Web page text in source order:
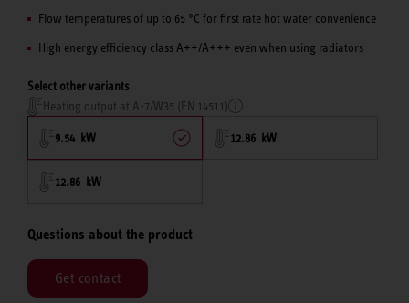
Flow temperatures of up to 65 °C for first rate hot water convenience
High energy efficiency class A++/A+++ even when using radiators
Select other variants
Heating output at A-7/W35 (EN 14511)
9.54 kW 12.86 kW
12.86 kW
Questions about the product
Get contact